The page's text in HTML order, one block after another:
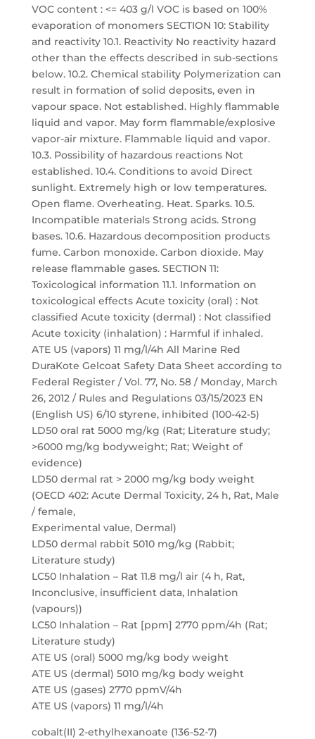
VOC content : <= 403 g/l VOC is based on 100%
evaporation of monomers SECTION 10: Stability
and reactivity 10.1. Reactivity No reactivity hazard
other than the effects described in sub-sections
below. 10.2. Chemical stability Polymerization can
result in formation of solid deposits, even in
vapour space. Not established. Highly flammable
liquid and vapor. May form flammable/explosive
vapor-air mixture. Flammable liquid and vapor.
10.3. Possibility of hazardous reactions Not
established. 10.4. Conditions to avoid Direct
sunlight. Extremely high or low temperatures.
Open flame. Overheating. Heat. Sparks. 10.5.
Incompatible materials Strong acids. Strong
bases. 10.6. Hazardous decomposition products
fume. Carbon monoxide. Carbon dioxide. May
release flammable gases. SECTION 11:
Toxicological information 11.1. Information on
toxicological effects Acute toxicity (oral) : Not
classified Acute toxicity (dermal) : Not classified
Acute toxicity (inhalation) : Harmful if inhaled.
ATE US (vapors) 11 mg/l/4h All Marine Red
DuraKote Gelcoat Safety Data Sheet according to
Federal Register / Vol. 77, No. 58 / Monday, March
26, 2012 / Rules and Regulations 03/15/2023 EN
(English US) 6/10 styrene, inhibited (100-42-5)
LD50 oral rat 5000 mg/kg (Rat; Literature study;
>6000 mg/kg bodyweight; Rat; Weight of
evidence)
LD50 dermal rat > 2000 mg/kg body weight
(OECD 402: Acute Dermal Toxicity, 24 h, Rat, Male
/ female,
Experimental value, Dermal)
LD50 dermal rabbit 5010 mg/kg (Rabbit;
Literature study)
LC50 Inhalation – Rat 11.8 mg/l air (4 h, Rat,
Inconclusive, insufficient data, Inhalation
(vapours))
LC50 Inhalation – Rat [ppm] 2770 ppm/4h (Rat;
Literature study)
ATE US (oral) 5000 mg/kg body weight
ATE US (dermal) 5010 mg/kg body weight
ATE US (gases) 2770 ppmV/4h
ATE US (vapors) 11 mg/l/4h
cobalt(II) 2-ethylhexanoate (136-52-7)